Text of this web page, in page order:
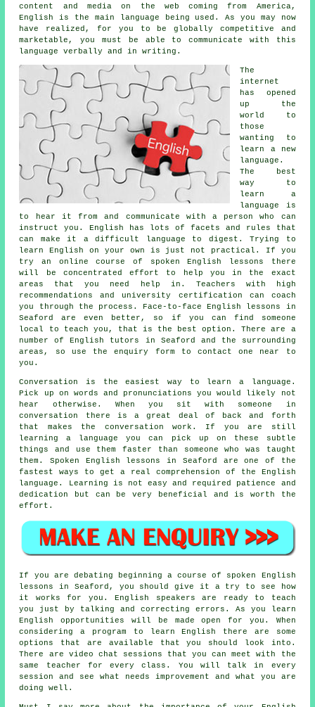
content and media on the web coming from America,
English is the main language being used. As you may now
have realized, for you to be globally competitive and
marketable, you must be able to communicate with this
language verbally and in writing.
The
internet
has opened
up the
world to
those
wanting to
learn a new
language.
The best
way to
learn a
language is
to hear it from and communicate with a person who can
instruct you. English has lots of facets and rules that
can make it a difficult language to digest. Trying to
learn English on your own is just not practical. If you
try an online course of spoken English lessons there
will be concentrated effort to help you in the exact
areas that you need help in. Teachers with high
recommendations and university certification can coach
you through the process. Face-to-face English lessons in
Seaford are even better, so if you can find someone
local to teach you, that is the best option. There are a
number of English tutors in Seaford and the surrounding
areas, so use the enquiry form to contact one near to
you.
Conversation is the easiest way to learn a language.
Pick up on words and pronunciations you would likely not
hear otherwise. When you sit with someone in
conversation there is a great deal of back and forth
that makes the conversation work. If you are still
learning a language you can pick up on these subtle
things and use them faster than someone who was taught
them. Spoken English lessons in Seaford are one of the
fastest ways to get a real comprehension of the English
language. Learning is not easy and required patience and
dedication but can be very beneficial and is worth the
effort.
If you are debating beginning a course of spoken English
lessons in Seaford, you should give it a try to see how
it works for you. English speakers are ready to teach
you just by talking and correcting errors. As you learn
English opportunities will be made open for you. When
considering a program to learn English there are some
options that are available that you should look into.
There are video chat sessions that you can meet with the
same teacher for every class. You will talk in every
session and see what needs improvement and what you are
doing well.